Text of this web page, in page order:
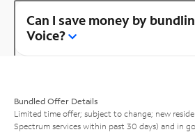
Can I save money by
Voice?
Bundled Offer Details
Limited time offer; subject to change; new
Spectrum services within past 30 days) and in